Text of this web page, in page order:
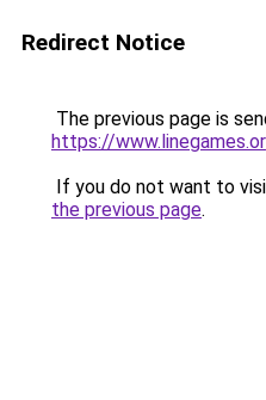
Redirect Notice
The previous page is
https://
If you do not want to
the previous page.